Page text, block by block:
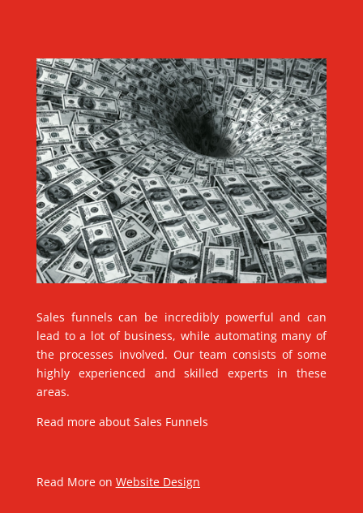
Sales funnels can be incredibly powerful and can
lead to a lot of business, while automating many of
the processes involved. Our team consists of some
highly experienced and skilled experts in these
areas.
Read more about Sales Funnels
Read More on Website Design